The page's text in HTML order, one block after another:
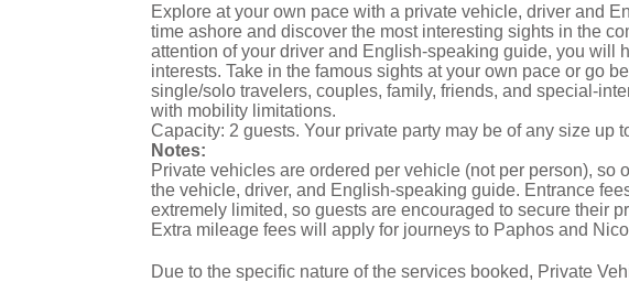
Explore at your own pace with a private vehicle, driver and
time ashore and discover the most interesting sights in the
attention of your driver and English-speaking guide, you will
interests. Take in the famous sights at your own pace or go
single/solo travelers, couples, family, friends, and special-
with mobility limitations.
Capacity: 2 guests. Your private party may be of any size up
Notes:
Private vehicles are ordered per vehicle (not per person),
the vehicle, driver, and English-speaking guide. Entrance
extremely limited, so guests are encouraged to secure their
Extra mileage fees will apply for journeys to Paphos and
Due to the specific nature of the services booked, Private